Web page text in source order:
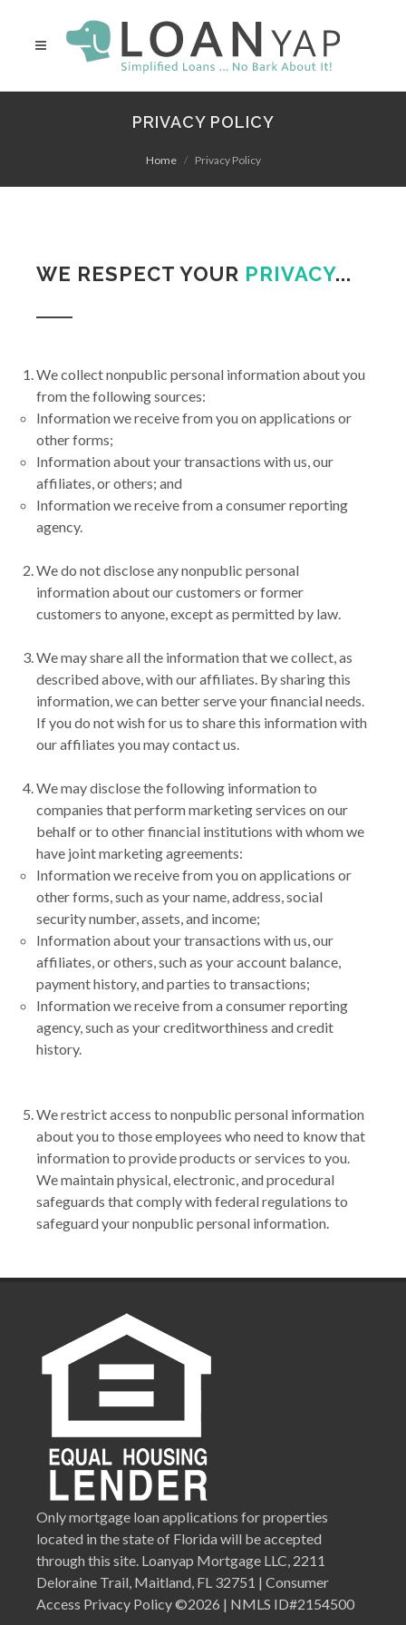
PRIVACY POLICY
Home Privacy Policy
WE RESPECT YOUR PRIVACY...
We collect nonpublic personal information about you
from the following sources:
Information we receive from you on applications or
other forms;
Information about your transactions with us, our
affiliates, or others; and
Information we receive from a consumer reporting
agency.
We do not disclose any nonpublic personal
information about our customers or former
customers to anyone, except as permitted by law.
We may share all the information that we collect, as
described above, with our affiliates. By sharing this
information, we can better serve your financial needs.
If you do not wish for us to share this information with
our affiliates you may contact us.
We may disclose the following information to
companies that perform marketing services on our
behalf or to other financial institutions with whom we
have joint marketing agreements:
Information we receive from you on applications or
other forms, such as your name, address, social
security number, assets, and income;
Information about your transactions with us, our
affiliates, or others, such as your account balance,
payment history, and parties to transactions;
Information we receive from a consumer reporting
agency, such as your creditworthiness and credit
history.
We restrict access to nonpublic personal information
about you to those employees who need to know that
information to provide products or services to you.
We maintain physical, electronic, and procedural
safeguards that comply with federal regulations to
safeguard your nonpublic personal information.
Only mortgage loan applications for properties
located in the state of Florida will be accepted
through this site. Loanyap Mortgage LLC, 2211
Deloraine Trail, Maitland, FL 32751 | Consumer
Access Privacy Policy ©2026 | NMLS ID#2154500